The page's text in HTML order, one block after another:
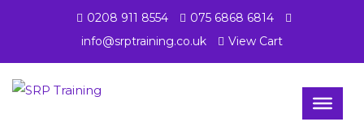
0208 911 8554
075 6868 6814
info@srptraining.co.uk
View Cart